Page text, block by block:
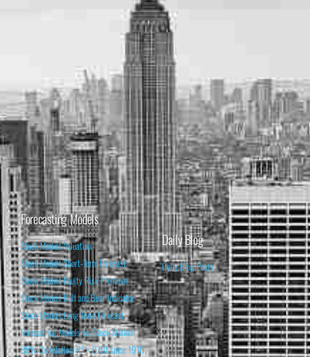
Forecasting Models
Stock Market Valuation
Stock Market Short-Term Forecast
Stock Market Equity Risk Premium
Stock Market Bull and Bear Indicator
Stock Market Long-Term Forecast
Forecasting Models vs. Stock Market
95% Correlation, R² = 0.90 since 1970
Daily Blog
Daily Blog Posts